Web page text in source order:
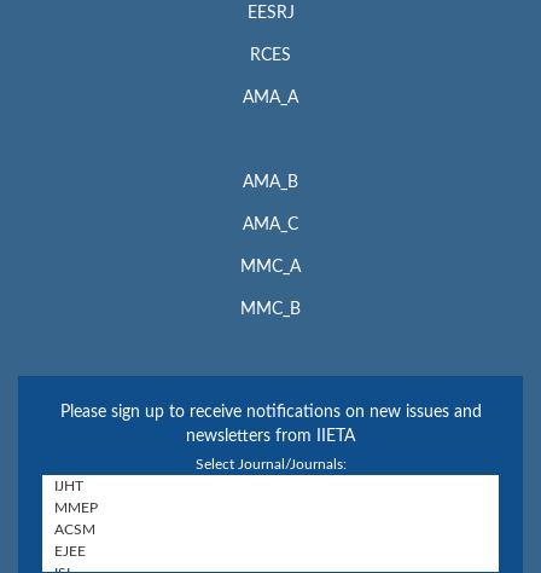
EESRJ
RCES
AMA_A
AMA_B
AMA_C
MMC_A
MMC_B
Please sign up to receive notifications on new issues and
newsletters from IIETA
Select Journal/Journals: